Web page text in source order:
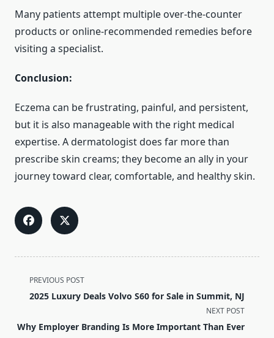
Many patients attempt multiple over-the-counter
products or online-recommended remedies before
visiting a specialist.
Conclusion:
Eczema can be frustrating, painful, and persistent,
but it is also manageable with the right medical
expertise. A dermatologist does far more than
prescribe skin creams; they become an ally in your
journey toward clear, comfortable, and healthy skin.
<span
class="nav-
screen-
PREVIOUS POST
2025 Luxury Deals Volvo S60 for Sale in Summit, NJ
NEXT POST
Why Employer Branding Is More Important Than Ever